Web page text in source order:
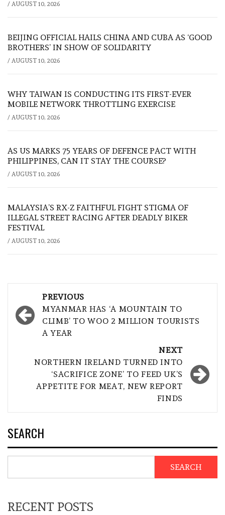
/ AUGUST 10, 2026
BEIJING OFFICIAL HAILS CHINA AND CUBA AS ‘GOOD
BROTHERS’ IN SHOW OF SOLIDARITY
/ AUGUST 10, 2026
WHY TAIWAN IS CONDUCTING ITS FIRST-EVER
MOBILE NETWORK THROTTLING EXERCISE
/ AUGUST 10, 2026
AS US MARKS 75 YEARS OF DEFENCE PACT WITH
PHILIPPINES, CAN IT STAY THE COURSE?
/ AUGUST 10, 2026
MALAYSIA’S RX-Z FAITHFUL FIGHT STIGMA OF
ILLEGAL STREET RACING AFTER DEADLY BIKER
FESTIVAL
/ AUGUST 10, 2026
navigation
PREVIOUS
MYANMAR HAS ‘A MOUNTAIN TO
CLIMB’ TO WOO 2 MILLION TOURISTS
A YEAR
NEXT
NORTHERN IRELAND TURNED INTO
‘SACRIFICE ZONE’ TO FEED UK’S
APPETITE FOR MEAT, NEW REPORT
FINDS
SEARCH
SEARCH
RECENT POSTS